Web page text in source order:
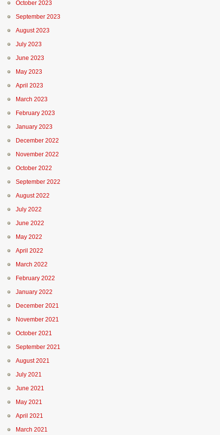
October 2023
September 2023
August 2023
July 2023
June 2023
May 2023
April 2023
March 2023
February 2023
January 2023
December 2022
November 2022
October 2022
September 2022
August 2022
July 2022
June 2022
May 2022
April 2022
March 2022
February 2022
January 2022
December 2021
November 2021
October 2021
September 2021
August 2021
July 2021
June 2021
May 2021
April 2021
March 2021